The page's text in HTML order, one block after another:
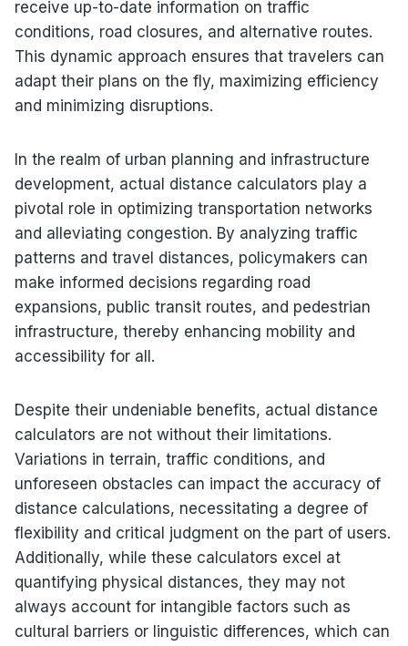
receive up-to-date information on traffic
conditions, road closures, and alternative routes.
This dynamic approach ensures that travelers can
adapt their plans on the fly, maximizing efficiency
and minimizing disruptions.
In the realm of urban planning and infrastructure
development, actual distance calculators play a
pivotal role in optimizing transportation networks
and alleviating congestion. By analyzing traffic
patterns and travel distances, policymakers can
make informed decisions regarding road
expansions, public transit routes, and pedestrian
infrastructure, thereby enhancing mobility and
accessibility for all.
Despite their undeniable benefits, actual distance
calculators are not without their limitations.
Variations in terrain, traffic conditions, and
unforeseen obstacles can impact the accuracy of
distance calculations, necessitating a degree of
flexibility and critical judgment on the part of users.
Additionally, while these calculators excel at
quantifying physical distances, they may not
always account for intangible factors such as
cultural barriers or linguistic differences, which can